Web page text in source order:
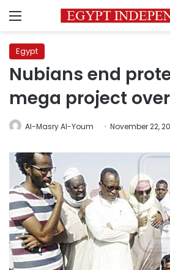
Menu
Egypt
Nubians end
mega project
Al-Masry Al-Youm November 22,